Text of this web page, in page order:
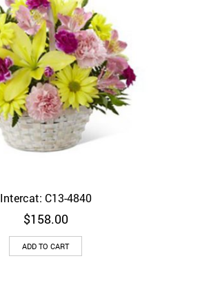
Intercat: C13-4840
$158.00
ADD TO CART